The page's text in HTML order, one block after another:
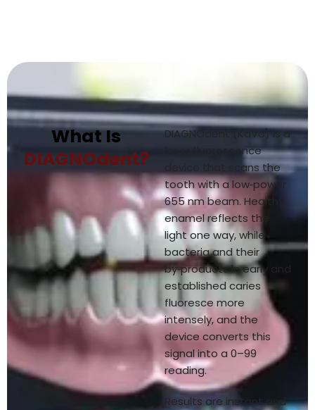
What Is
DIAGNOdent?
DIAGNOdent (KaVo) is a
laser fluorescence
device that scans the
tooth with a low‑power
655 nm beam. Healthy
enamel reflects the
light one way, while
bacteria and their
by‑products in early and
established caries
fluoresce more
intensely, and the
device converts this
signal into a 0–99
reading.
Results are instant and